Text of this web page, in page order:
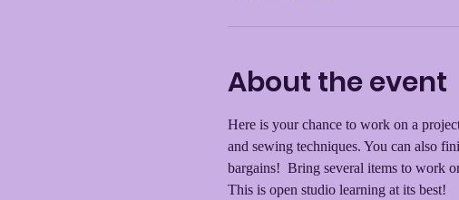
About the event
Here is your chance to work on a
and sewing techniques. You can also
bargains!  Bring several items to work
This is open studio learning at its best!